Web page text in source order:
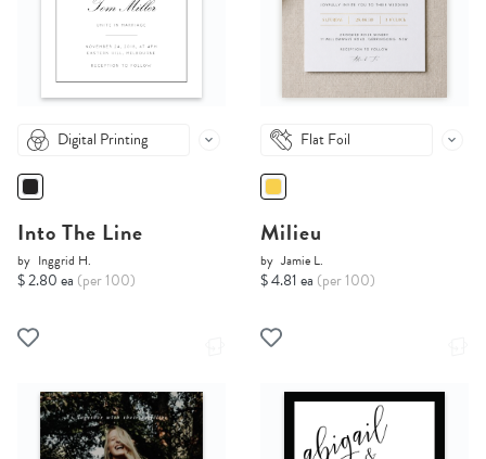
Digital Printing
Into The Line
by Inggrid H.
$ 2.80 ea (per 100)
Flat Foil
Milieu
by Jamie L.
$ 4.81 ea (per 100)